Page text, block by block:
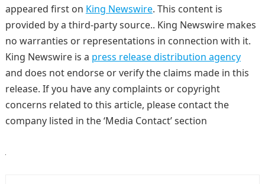
appeared first on King Newswire. This content is
provided by a third-party source.. King Newswire makes
no warranties or representations in connection with it.
King Newswire is a press release distribution agency
and does not endorse or verify the claims made in this
release. If you have any complaints or copyright
concerns related to this article, please contact the
company listed in the ‘Media Contact’ section